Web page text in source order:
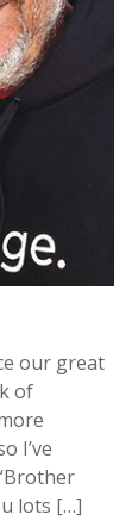
our great
of
I’ve
lots […]